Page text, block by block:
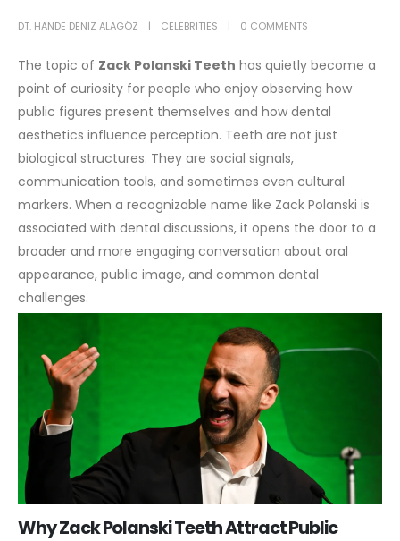
DT. HANDE DENIZ ALAGÖZ CELEBRITIES 0 COMMENTS
The topic of Zack Polanski Teeth has quietly become a
point of curiosity for people who enjoy observing how
public figures present themselves and how dental
aesthetics influence perception. Teeth are not just
biological structures. They are social signals,
communication tools, and sometimes even cultural
markers. When a recognizable name like Zack Polanski is
associated with dental discussions, it opens the door to a
broader and more engaging conversation about oral
appearance, public image, and common dental
challenges.
Why Zack Polanski Teeth Attract Public